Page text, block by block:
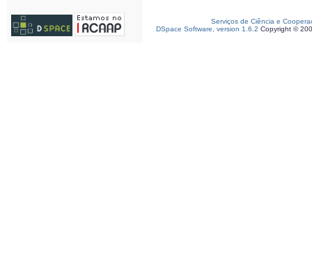
Serviços de Ciência e
DSpace Software, version 1.6.2 Copyright ©